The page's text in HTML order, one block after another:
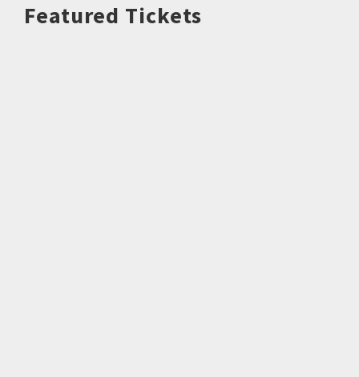
Featured Tickets